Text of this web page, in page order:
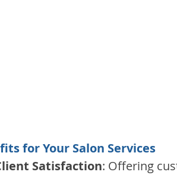
for Your Salon Services
Satisfaction: Offering